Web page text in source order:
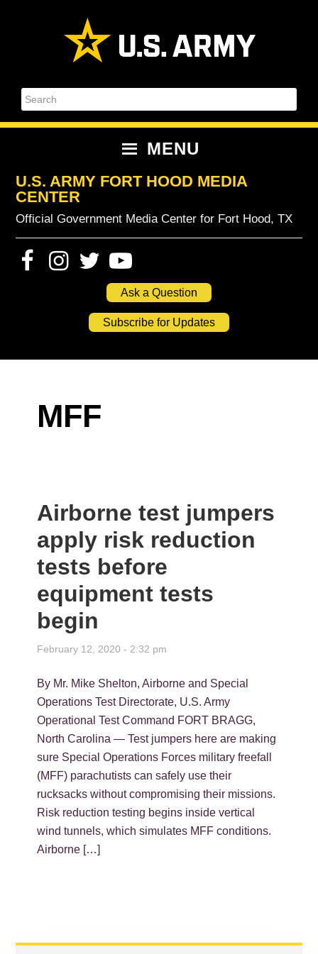
Search
MENU
U.S. ARMY FORT HOOD MEDIA
CENTER
Official Government Media Center for Fort Hood, TX
Ask a Question
Subscribe for Updates
MFF
Airborne test jumpers
apply risk reduction
tests before
equipment tests
begin
February 12, 2020 - 2:32 pm
By Mr. Mike Shelton, Airborne and Special
Operations Test Directorate, U.S. Army
Operational Test Command FORT BRAGG,
North Carolina — Test jumpers here are making
sure Special Operations Forces military freefall
(MFF) parachutists can safely use their
rucksacks without compromising their missions.
Risk reduction testing begins inside vertical
wind tunnels, which simulates MFF conditions.
Airborne […]
PRIMARY